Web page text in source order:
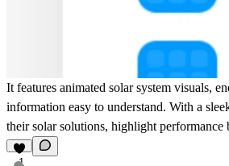
It features animated solar system visuals,
information easy to understand. With a
their solar solutions, highlight performance
1